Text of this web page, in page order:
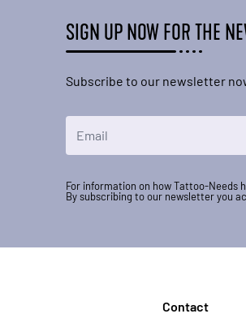
SIGN UP NOW FOR THE
Subscribe to our newsletter
For information on how Tattoo-Needs
By subscribing to our newsletter you
Contact